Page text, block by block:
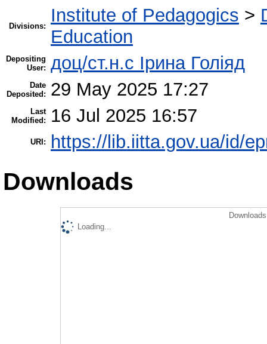
Divisions:
Institute of Pedagogics >
Education
Depositing
User: доц/ст.н.с Ірина Голіяд
Date
Deposited:
29 May 2025 17:27
Last
Modified:
16 Jul 2025 16:57
URI: https://lib.iitta.gov.ua/id/
Downloads
Loading...